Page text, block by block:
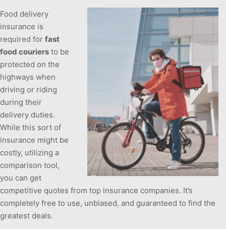
Food delivery
insurance is
required for fast
food couriers to be
protected on the
highways when
driving or riding
during their
delivery duties.
While this sort of
insurance might be
costly, utilizing a
comparison tool,
you can get
competitive quotes from top insurance companies. It’s
completely free to use, unbiased, and guaranteed to find the
greatest deals.